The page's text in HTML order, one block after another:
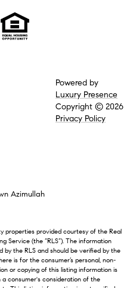
Powered by
Luxury Presence
Copyright © 2026
Privacy Policy
Azimullah
properties provided courtesy of the Real
Service (the “RLS”). The information
by the RLS and should be verified by the
is for the consumer’s personal, non-
or copying of this listing information is
consumer's consideration of the